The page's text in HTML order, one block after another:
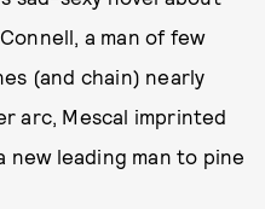
a man of few
(and chain) nearly
arc, Mescal imprinted
leading man to pine